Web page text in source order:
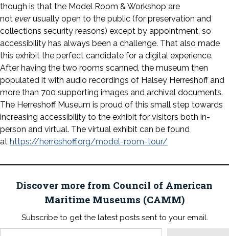
though is that the Model Room & Workshop are
not everusually open to the public (for preservation and
collections security reasons) except by appointment, so
accessibility has always been a challenge. That also made
this exhibit the perfect candidate for a digital experience.
After having the two rooms scanned, the museum then
populated it with audio recordings of Halsey Herreshoff and
more than 700 supporting images and archival documents.
The Herreshoff Museum is proud of this small step towards
increasing accessibility to the exhibit for visitors both in-
person and virtual. The virtual exhibit can be found
at https://herreshoff.org/model-room-tour/
Discover more from Council of American
Maritime Museums (CAMM)
Subscribe to get the latest posts sent to your email.
Type your email…